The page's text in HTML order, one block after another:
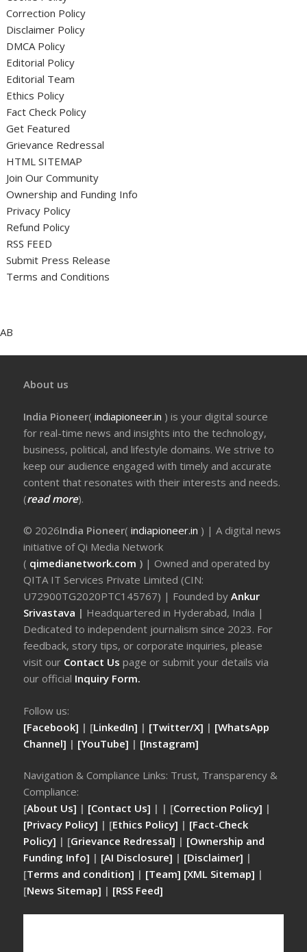
Correction Policy
Disclaimer Policy
DMCA Policy
Editorial Policy
Editorial Team
Ethics Policy
Fact Check Policy
Get Featured
Grievance Redressal
HTML SITEMAP
Join Our Community
Ownership and Funding Info
Privacy Policy
Refund Policy
RSS FEED
Submit Press Release
Terms and Conditions
AB
About us
India Pioneer(indiapioneer.in ) is your digital source
for real-time news and insights into the technology,
business, political, and lifestyle domains. We strive to
keep our audience engaged with timely and accurate
content that resonates with their interests and needs.
(read more).
© 2026India Pioneer(indiapioneer.in ) | A digital news
initiative of Qi Media Network
( qimedianetwork.com ) | Owned and operated by
QITA IT Services Private Limited (CIN:
U72900TG2020PTC145767) | Founded byAnkur
Srivastava | Headquartered in Hyderabad, India |
Dedicated to independent journalism since 2023. For
feedback, story tips, or corporate inquiries, please
visit our Contact Uspage or submit your details via
our official Inquiry Form.
Follow us:
[Facebook] | [LinkedIn] | [Twitter/X] | [WhatsApp
Channel] | [YouTube] | [Instagram]
Navigation & Compliance Links: Trust, Transparency &
Compliance:
[About Us] | [Contact Us] | | [Correction Policy] |
[Privacy Policy] | [Ethics Policy] | [Fact-Check
Policy] | [Grievance Redressal] | [Ownership and
Funding Info] | [AI Disclosure] | [Disclaimer] |
[Terms and condition] | [Team] [XML Sitemap] |
[News Sitemap] | [RSS Feed]